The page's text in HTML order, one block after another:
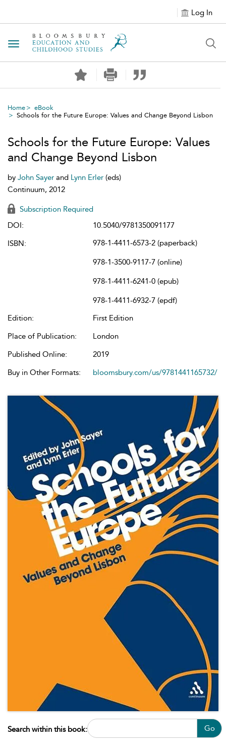
Log In
Toggle navigation
Home
eBook
Schools for the Future Europe: Values and Change Beyond Lisbon
Schools for the Future Europe: Values
and Change Beyond Lisbon
by John Sayer and Lynn Erler (eds)
Continuum, 2012
Subscription Required
DOI:
10.5040/9781350091177
ISBN:
978-1-4411-6573-2 (paperback)
978-1-3500-9117-7 (online)
978-1-4411-6241-0 (epub)
978-1-4411-6932-7 (epdf)
Edition:
First Edition
Place of Publication:
London
Published Online:
2019
Buy in Other Formats:
bloomsbury.com/us/9781441165732/
Search within this book: Go